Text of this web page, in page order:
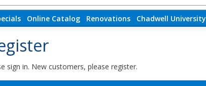
Online Catalog Renovations Chadwell University
sign in. New customers, please register.